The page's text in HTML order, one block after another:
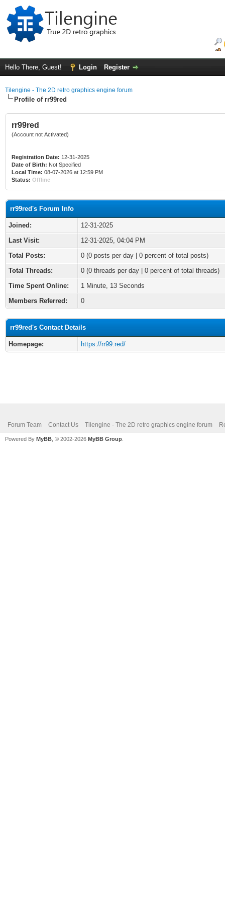
Hello There, Guest! Login Register
Tilengine - The 2D retro graphics engine forum
Profile of rr99red
rr99red
(Account not Activated)
Registration Date: 12-31-2025
Date of Birth: Not Specified
Local Time: 08-07-2026 at 12:59 PM
Status: Offline
rr99red's Forum Info
Joined:
12-31-2025
Last Visit:
12-31-2025, 04:04 PM
Total Posts:
0 (0 posts per day | 0 percent of total posts)
Total Threads:
0 (0 threads per day | 0 percent of total threads)
Time Spent Online:
1 Minute, 13 Seconds
Members Referred:
0
rr99red's Contact Details
Homepage: https://rr99.red/
Forum Team Contact Us Tilengine - The 2D retro graphics engine forum
Powered By MyBB , © 2002-2026 MyBB Group